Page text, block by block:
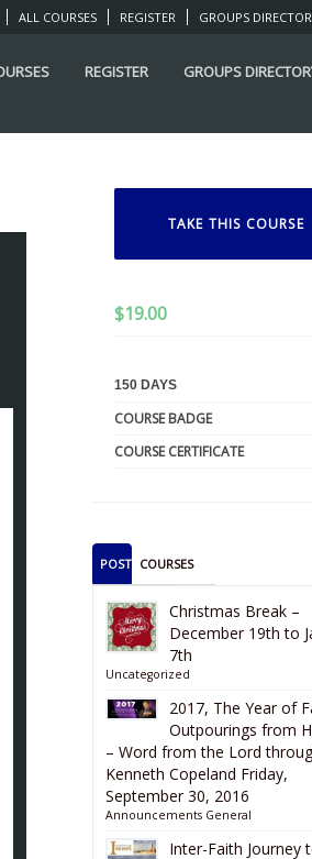
ALL COURSES REGISTER GROUPS
REGISTER GROUPS
TAKE THIS COURSE
$19.00
150 DAYS
COURSE BADGE
COURSE CERTIFICATE
POSTS COURSES
Christmas Break –
December 19th to
7th
Uncategorized
2017, The Year of
Outpourings from
– Word from the Lord
Kenneth Copeland Friday,
September 30, 2016
Announcements General
Inter-Faith Journey